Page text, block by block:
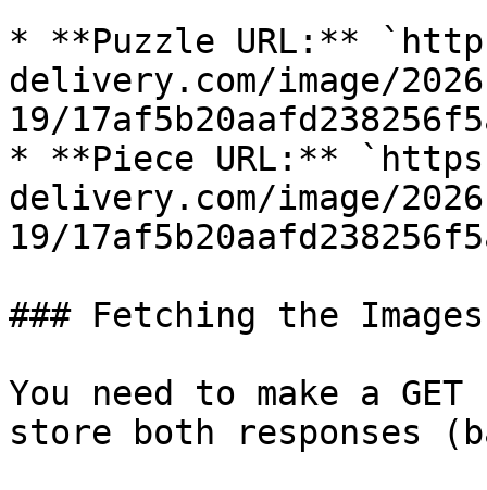
* **Puzzle URL:**
delivery.com/image/
19/
* **Piece URL:**
delivery.com/image/
19/
### Fetching the Images
You need to make a
store both responses